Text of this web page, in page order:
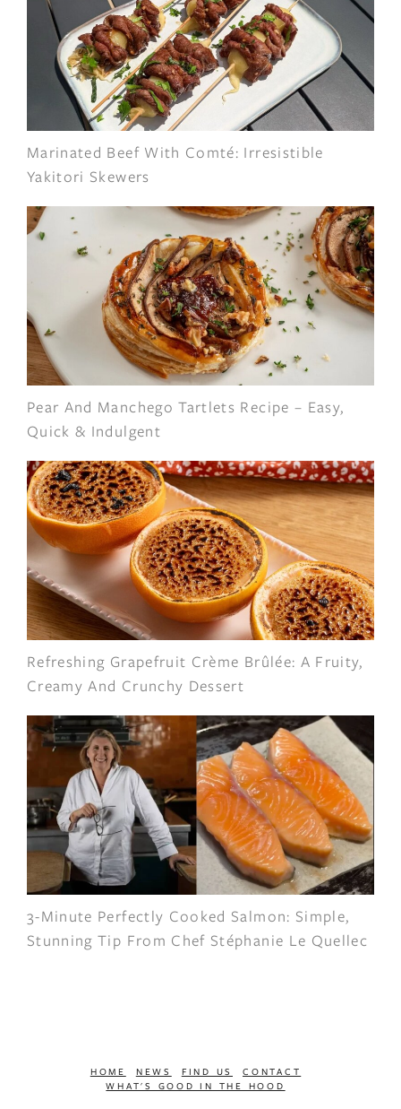
Marinated Beef With Comté: Irresistible
Yakitori Skewers
Pear And Manchego Tartlets Recipe – Easy,
Quick & Indulgent
Refreshing Grapefruit Crème Brûlée: A Fruity,
Creamy And Crunchy Dessert
3-Minute Perfectly Cooked Salmon: Simple,
Stunning Tip From Chef Stéphanie Le Quellec
HOME NEWS FIND US
CONTACT
WHAT'S GOOD IN THE HOOD